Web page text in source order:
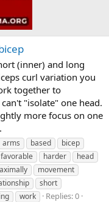
(inner) and long
curl variation you
together to
"isolate" one head.
more focus on one
arms based
bicep
favorable harder
head
movement
short
work
Replies: 0